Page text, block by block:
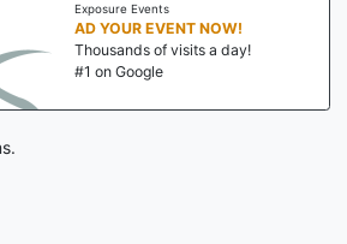
Exposure Events
AD YOUR EVENT NOW!
Thousands of visits a day!
#1 on Google